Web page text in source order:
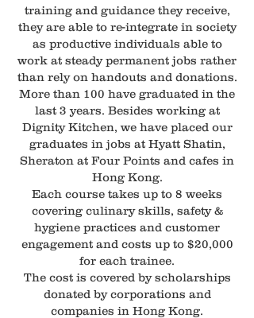
training and guidance they receive,
they are able to re-integrate in society
as productive individuals able to
work at steady permanent jobs rather
than rely on handouts and donations.
More than 100 have graduated in the
last 3 years. Besides working at
Dignity Kitchen, we have placed our
graduates in jobs at Hyatt Shatin,
Sheraton at Four Points and cafes in
Hong Kong.
Each course takes up to 8 weeks
covering culinary skills, safety &
hygiene practices and customer
engagement and costs up to $20,000
for each trainee.
The cost is covered by scholarships
donated by corporations and
companies in Hong Kong.